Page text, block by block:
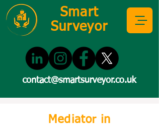
Smart
Surveyor
contact@smartsurveyor.co.uk
Mediator in